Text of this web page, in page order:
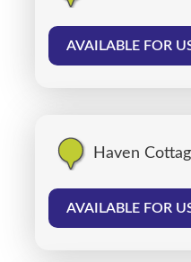
AVAILABLE FOR
Haven
AVAILABLE FOR